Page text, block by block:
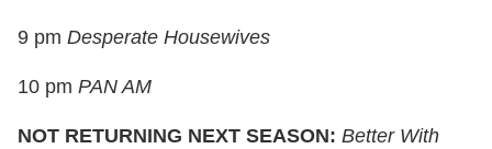
9 pm Desperate Housewives
10 pm PAN AM
NOT RETURNING NEXT SEASON: Better With